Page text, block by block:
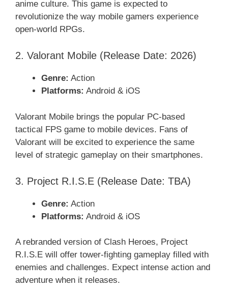
anime culture. This game is expected to
revolutionize the way mobile gamers experience
open-world RPGs.
2. Valorant Mobile (Release Date: 2026)
Genre: Action
Platforms: Android & iOS
Valorant Mobile brings the popular PC-based
tactical FPS game to mobile devices. Fans of
Valorant will be excited to experience the same
level of strategic gameplay on their smartphones.
3. Project R.I.S.E (Release Date: TBA)
Genre: Action
Platforms: Android & iOS
A rebranded version of Clash Heroes, Project
R.I.S.E will offer tower-fighting gameplay filled with
enemies and challenges. Expect intense action and
adventure when it releases.